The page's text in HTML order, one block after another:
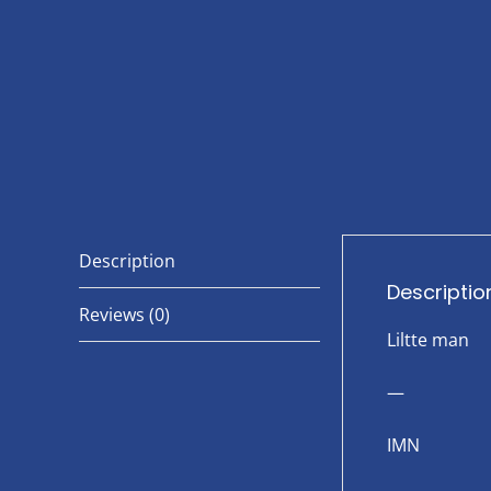
Description
Reviews (0)
Liltte man
—
IMN